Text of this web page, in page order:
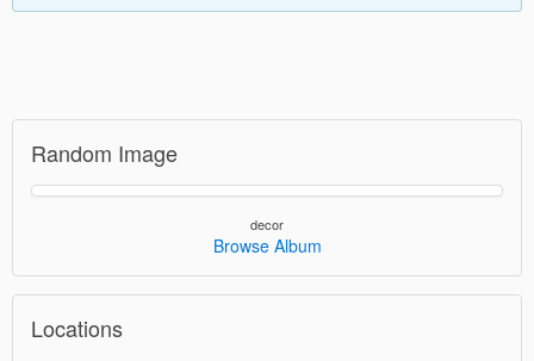
Random Image
decor
Browse Album
Locations